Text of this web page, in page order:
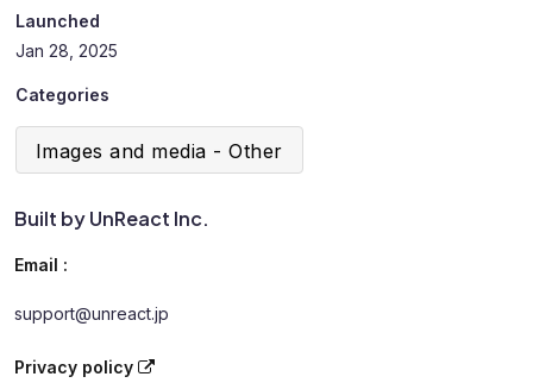
Launched
Jan 28, 2025
Categories
Images and media - Other
Built by UnReact Inc.
Email :
support@unreact.jp
Privacy policy